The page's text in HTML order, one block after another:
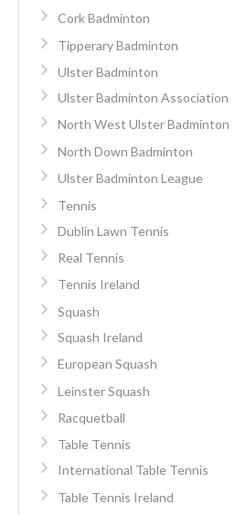
Cork Badminton
Tipperary Badminton
Ulster Badminton
Ulster Badminton Association
North West Ulster Badminton
North Down Badminton
Ulster Badminton League
Tennis
Dublin Lawn Tennis
Real Tennis
Tennis Ireland
Squash
Squash Ireland
European Squash
Leinster Squash
Racquetball
Table Tennis
International Table Tennis
Table Tennis Ireland